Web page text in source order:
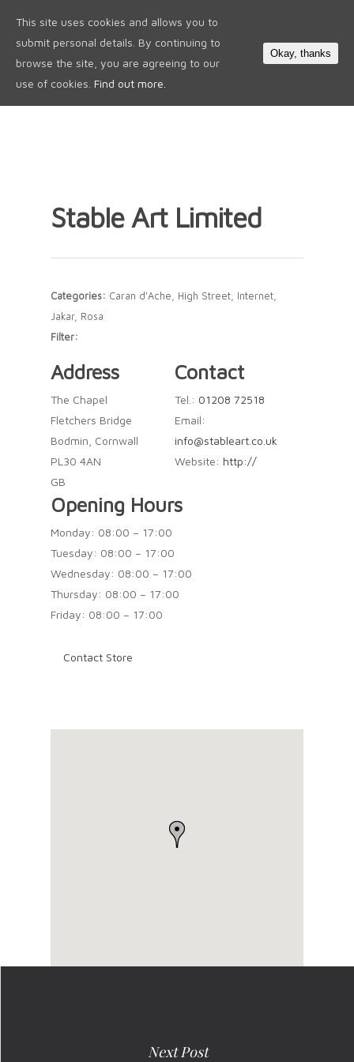
Stable Art Limited
Categories: Caran d'Ache, High Street, Internet,
Jakar, Rosa
Filter:
Address
The Chapel
Fletchers Bridge
Bodmin, Cornwall
PL30 4AN
GB
Contact
Tel.: 01208 72518
Email:
info@stableart.co.uk
Website: http://
Opening Hours
Monday: 08:00 – 17:00
Tuesday: 08:00 – 17:00
Wednesday: 08:00 – 17:00
Thursday: 08:00 – 17:00
Friday: 08:00 – 17:00
Contact Store
Next Post
This site uses cookies and allows you to
submit personal details. By continuing to
browse the site, you are agreeing to our
use of cookies. Find out more.
Okay, thanks